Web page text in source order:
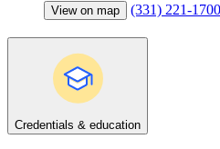
View on map (331) 221-1700
Credentials & education